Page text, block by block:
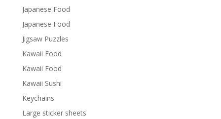
Japanese Food
Japanese Food
Jigsaw Puzzles
Kawaii Food
Kawaii Food
Kawaii Sushi
Keychains
Large sticker sheets